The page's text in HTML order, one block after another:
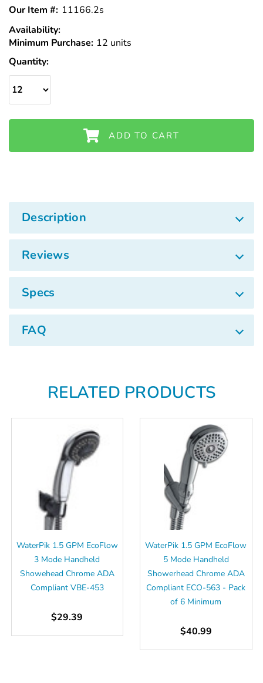
Our Item #: 11166.2s
Availability:
Stock
Minimum Purchase: 12 units
Quantity:
ADD TO CART
Description
Reviews
Specs
FAQ
RELATED PRODUCTS
WaterPik 1.5 GPM EcoFlow
3 Mode Handheld
Showehead Chrome ADA
Compliant VBE-453
$29.39
WaterPik 1.5 GPM EcoFlow
5 Mode Handheld
Showerhead Chrome ADA
Compliant ECO-563 - Pack
of 6 Minimum
$40.99